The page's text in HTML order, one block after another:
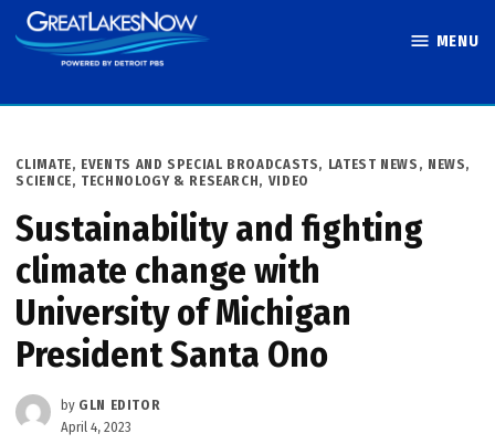
Skip
to
MENU
POSTED
IN
CLIMATE, EVENTS AND SPECIAL BROADCASTS, LATEST NEWS , NEWS,
SCIENCE, TECHNOLOGY & RESEARCH, VIDEO
Sustainability and fighting
climate change with
University of Michigan
President Santa Ono
by GLN EDITOR
April 4, 2023